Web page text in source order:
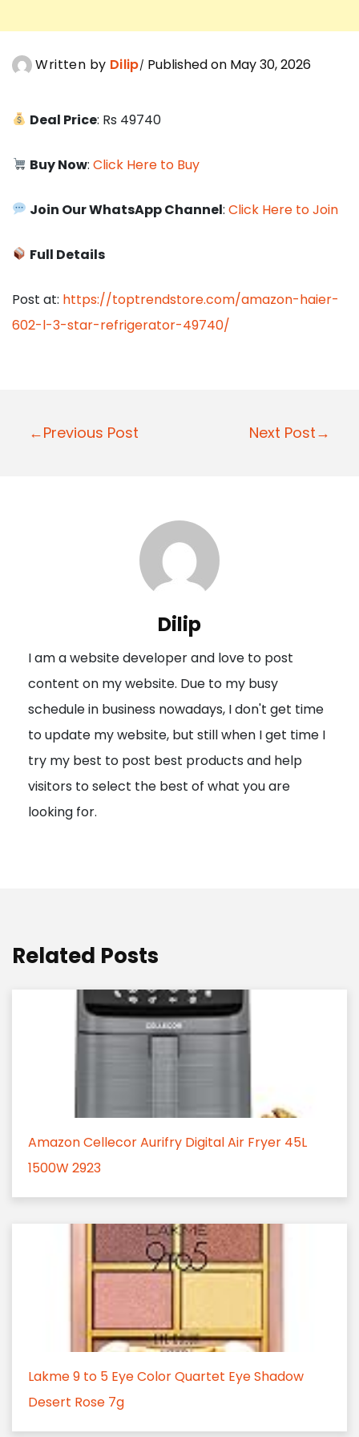
Written by Dilip Published on May 30, 2026
Deal Price: Rs 49740
Buy Now:Click Here to Buy
Join Our WhatsApp Channel:Click Here to Join
Full Details
Post at: https://toptrendstore.com/amazon-haier-
602-l-3-star-refrigerator-49740/
P
a
t
i
o
n
←Previous Post Next Post→
Dilip
I am a website developer and love to post
content on my website. Due to my busy
schedule in business nowadays, I don't get time
to update my website, but still when I get time I
try my best to post best products and help
visitors to select the best of what you are
looking for.
Related Posts
Amazon Cellecor Aurifry Digital Air Fryer 45L
1500W 2923
Lakme 9 to 5 Eye Color Quartet Eye Shadow
Desert Rose 7g